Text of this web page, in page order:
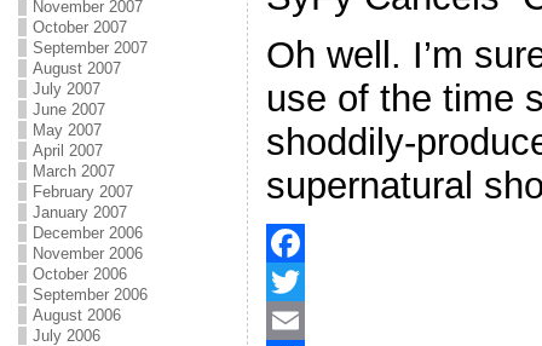
November 2007
October 2007
September 2007
August 2007
July 2007
June 2007
May 2007
April 2007
March 2007
February 2007
January 2007
December 2006
November 2006
October 2006
September 2006
August 2006
July 2006
Oh well. I’m
use of the time
shoddily-
supernatural
F
aT